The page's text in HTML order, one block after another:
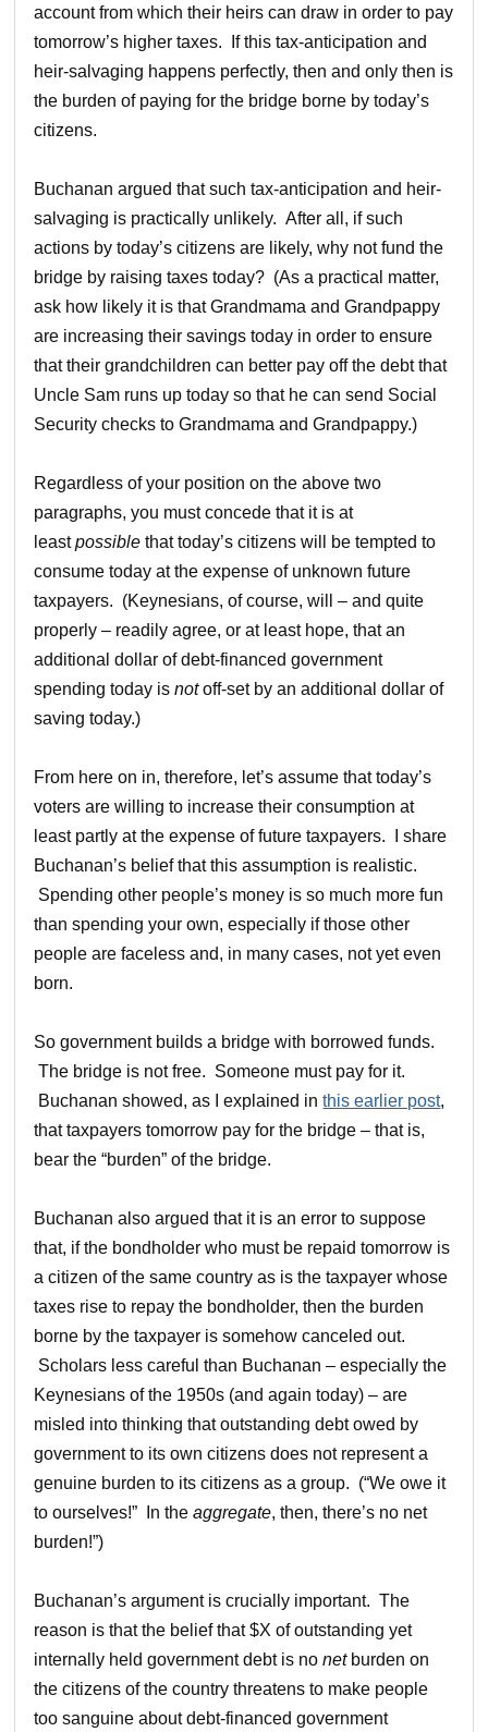
account from which their heirs can draw in order to pay
tomorrow’s higher taxes. If this tax-anticipation and
heir-salvaging happens perfectly, then and only then is
the burden of paying for the bridge borne by today’s
citizens.
Buchanan argued that such tax-anticipation and heir-
salvaging is practically unlikely. After all, if such
actions by today’s citizens are likely, why not fund the
bridge by raising taxes today? (As a practical matter,
ask how likely it is that Grandmama and Grandpappy
are increasing their savings today in order to ensure
that their grandchildren can better pay off the debt that
Uncle Sam runs up today so that he can send Social
Security checks to Grandmama and Grandpappy.)
Regardless of your position on the above two
paragraphs, you must concede that it is at
leastpossible that today’s citizens will be tempted to
consume today at the expense of unknown future
taxpayers. (Keynesians, of course, will – and quite
properly – readily agree, or at least hope, that an
additional dollar of debt-financed government
spending today isnotoff-set by an additional dollar of
saving today.)
From here on in, therefore, let’s assume that today’s
voters are willing to increase their consumption at
least partly at the expense of future taxpayers. I share
Buchanan’s belief that this assumption is realistic.
Spending other people’s money is so much more fun
than spending your own, especially if those other
people are faceless and, in many cases, not yet even
born.
So government builds a bridge with borrowed funds.
The bridge is not free. Someone must pay for it.
Buchanan showed, as I explained inthis earlier post,
that taxpayers tomorrow pay for the bridge – that is,
bear the “burden” of the bridge.
Buchanan also argued that it is an error to suppose
that, if the bondholder who must be repaid tomorrow is
a citizen of the same country as is the taxpayer whose
taxes rise to repay the bondholder, then the burden
borne by the taxpayer is somehow canceled out.
Scholars less careful than Buchanan – especially the
Keynesians of the 1950s (and again today) – are
misled into thinking that outstanding debt owed by
government to its own citizens does not represent a
genuine burden to its citizens as a group. (“We owe it
to ourselves!” In theaggregate, then, there’s no net
burden!”)
Buchanan’s argument is crucially important. The
reason is that the belief that $X of outstanding yet
internally held government debt is nonetburden on
the citizens of the country threatens to make people
too sanguine about debt-financed government